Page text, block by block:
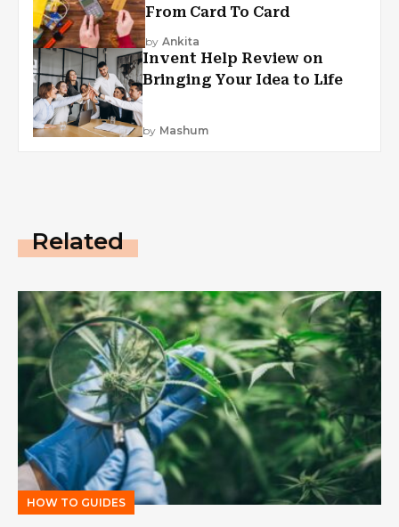
From Card To Card
by Ankita
Invent Help Review on
Bringing Your Idea to Life
by Mashum
Related
HOW TO GUIDES